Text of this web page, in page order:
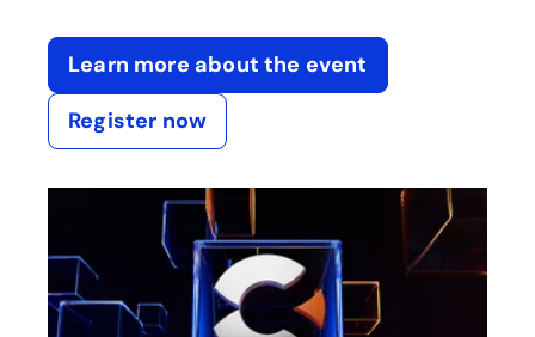
Learn more about the event
Register now
opens in a new tab